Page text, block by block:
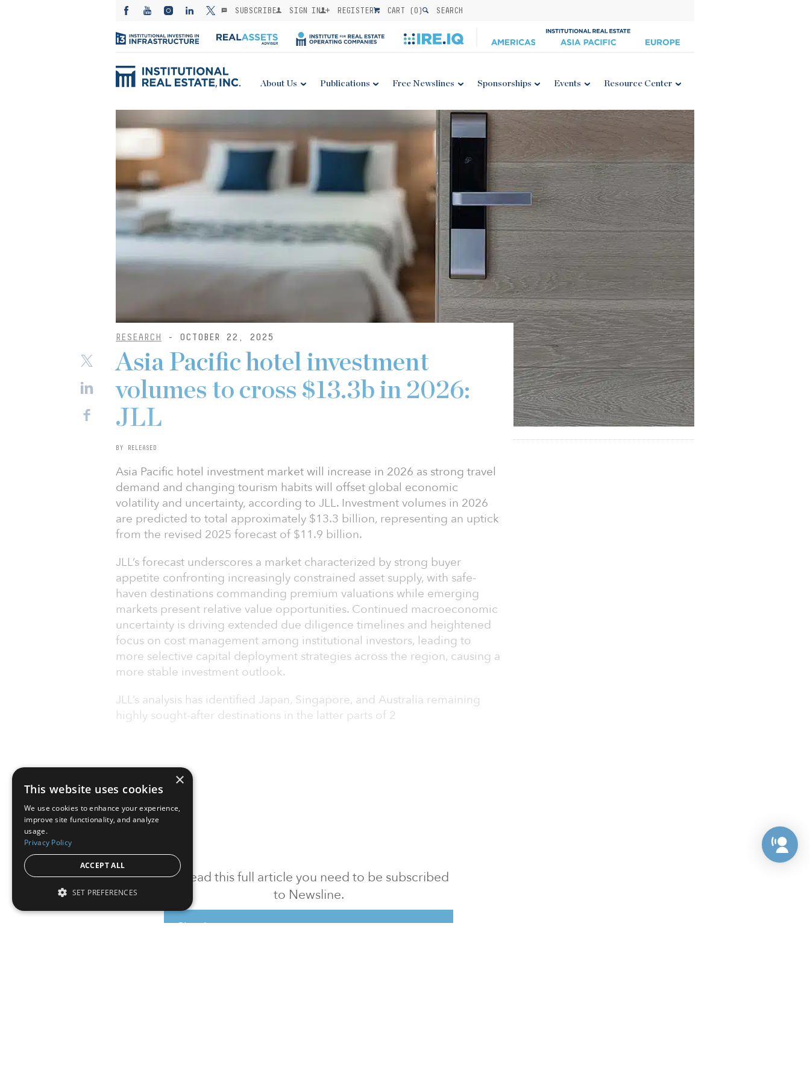
SUBSCRIBE SIGN IN REGISTER CART (0) SEARCH
About Us Publications Free Newslines Sponsorships Events Resource Center
RESEARCH - OCTOBER 22, 2025
To read this full article you need to be subscribed
to Newsline.
Sign in
Asia Pacific hotel investment
volumes to cross $13.3b in 2026:
JLL
BY RELEASED
Asia Pacific hotel investment market will increase in 2026 as strong travel
demand and changing tourism habits will offset global economic
volatility and uncertainty, according to JLL. Investment volumes in 2026
are predicted to total approximately $13.3 billion, representing an uptick
from the revised 2025 forecast of $11.9 billion.
JLL’s forecast underscores a market characterized by strong buyer
appetite confronting increasingly constrained asset supply, with safe-
haven destinations commanding premium valuations while emerging
markets present relative value opportunities. Continued macroeconomic
uncertainty is driving extended due diligence timelines and heightened
focus on cost management among institutional investors, leading to
more selective capital deployment strategies across the region, causing a
more stable investment outlook.
JLL’s analysis has identified Japan, Singapore, and Australia remaining
highly sought-after destinations in the latter parts of 2
×
This website uses cookies
We use cookies to enhance your experience,
improve site functionality, and analyze
usage.
Privacy Policy
ACCEPT ALL
SET PREFERENCES